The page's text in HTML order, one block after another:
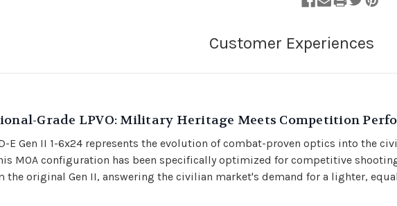
Grade LPVO: Military Heritage Meets Competition
E Gen II 1-6x24 represents the evolution of combat-proven optics into the
MOA configuration has been specifically optimized for competitive
the original Gen II, answering the civilian market's demand for a lighter,